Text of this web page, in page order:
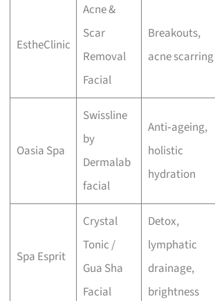
EstheClinic
Acne &
Scar
Removal
Facial
Breakouts,
acne scarring
Oasia Spa
Swissline
by
Dermalab
facial
Anti‑ageing,
holistic
hydration
Spa Esprit
Crystal
Tonic /
Gua Sha
Facial
Detox,
lymphatic
drainage,
brightness